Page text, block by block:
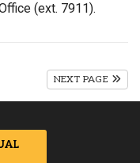
(ext. 7911).
NEXT PAGE